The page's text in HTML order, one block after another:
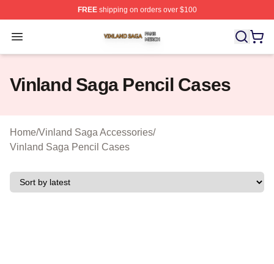
FREEshipping on orders over $100
Open menu
Vinland Saga Shop ⚡️ Officially Licensed Vinland
Vinland Saga Pencil Cases
Home/Vinland Saga Accessories/
Vinland Saga Pencil Cases